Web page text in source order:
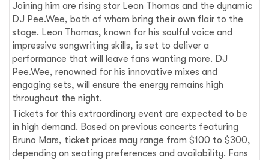
Joining him are rising star Leon Thomas and the dynamic
DJ Pee.Wee, both of whom bring their own flair to the
stage. Leon Thomas, known for his soulful voice and
impressive songwriting skills, is set to deliver a
performance that will leave fans wanting more. DJ
Pee.Wee, renowned for his innovative mixes and
engaging sets, will ensure the energy remains high
throughout the night.
Tickets for this extraordinary event are expected to be
in high demand. Based on previous concerts featuring
Bruno Mars, ticket prices may range from $100 to $300,
depending on seating preferences and availability. Fans